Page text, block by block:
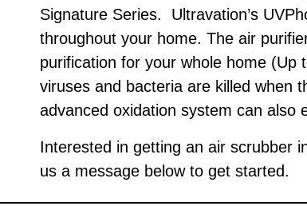
Signature Series. Ultravation’s
throughout your home. The air
purification for your whole home (Up
viruses and bacteria are killed when
advanced oxidation system can also
Interested in getting an air scrubber
us a message below to get started.